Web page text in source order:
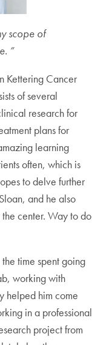
scope of
”
Kettering Cancer
of several
research for
plans for
learning
often, which is
to delve further
and he also
center. Way to do
time spent going
working with
helped him come
in a professional
project from